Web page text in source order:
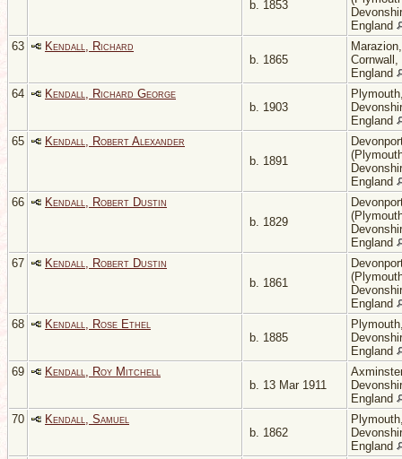
b. 1853
England
63
Kendall, Richard
b. 1865
Marazion,
Cornwall,
England
64
Kendall, Richard George
b. 1903
England
65
Kendall, Robert Alexander
b. 1891
England
66
Kendall, Robert Dustin
b. 1829
England
67
Kendall, Robert Dustin
b. 1861
England
68
Kendall, Rose Ethel
b. 1885
England
69
Kendall, Roy Mitchell
b. 13 Mar 1911
England
70
Kendall, Samuel
b. 1862
England